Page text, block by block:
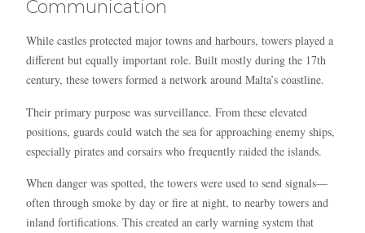
Communication
While castles protected major towns and harbours, towers played a
different but equally important role. Built mostly during the 17th
century, these towers formed a network around Malta’s coastline.
Their primary purpose was surveillance. From these elevated
positions, guards could watch the sea for approaching enemy ships,
especially pirates and corsairs who frequently raided the islands.
When danger was spotted, the towers were used to send signals—
often through smoke by day or fire at night, to nearby towers and
inland fortifications. This created an early warning system that